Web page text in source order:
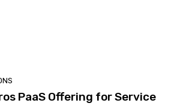
PaaS Offering for Service